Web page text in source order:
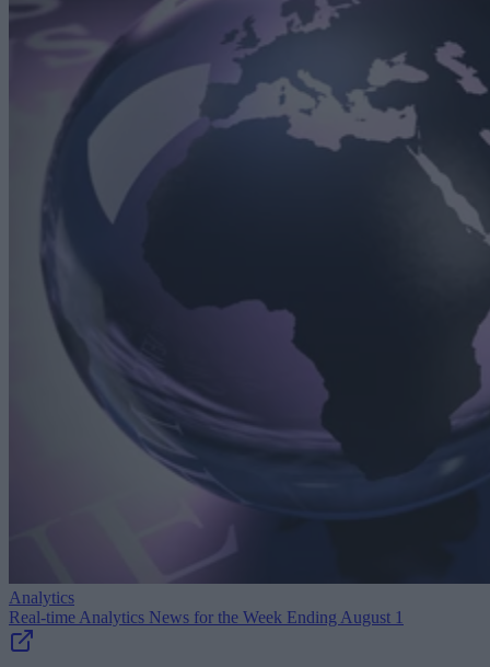
Analytics
Real-time Analytics News for the Week Ending August 1